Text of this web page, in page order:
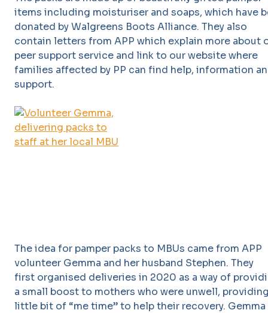
items including moisturiser and soaps, which have
donated by Walgreens Boots Alliance. They also
contain letters from APP which explain more about
peer support service and link to our website where
families affected by PP can find help, information
support.
The idea for pamper packs to MBUs came from APP
volunteer Gemma and her husband Stephen. They
first organised deliveries in 2020 as a way of
a small boost to mothers who were unwell,
little bit of “me time” to help their recovery. Gemma